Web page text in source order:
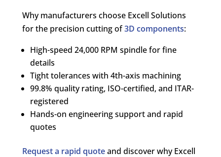
Why manufacturers choose Excell Solutions
for the precision cutting of3D components:
High-speed 24,000 RPM spindle for fine
details
Tight tolerances with 4th-axis machining
99.8% quality rating, ISO-certified, and ITAR-
registered
Hands-on engineering support and rapid
quotes
Request a rapid quoteand discover why Excell